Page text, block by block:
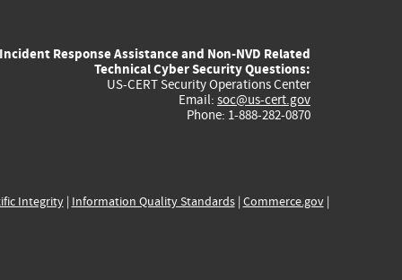
external)
external)
external)
external)
Incident Response Assistance and Non-NVD Related
Technical Cyber Security Questions:
US-CERT Security Operations Center
Email: soc@us-cert.gov
Phone: 1-888-282-0870
Integrity| Information Quality Standards| Commerce.gov|